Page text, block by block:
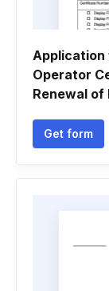
Application
Operator
Renewal
Get form